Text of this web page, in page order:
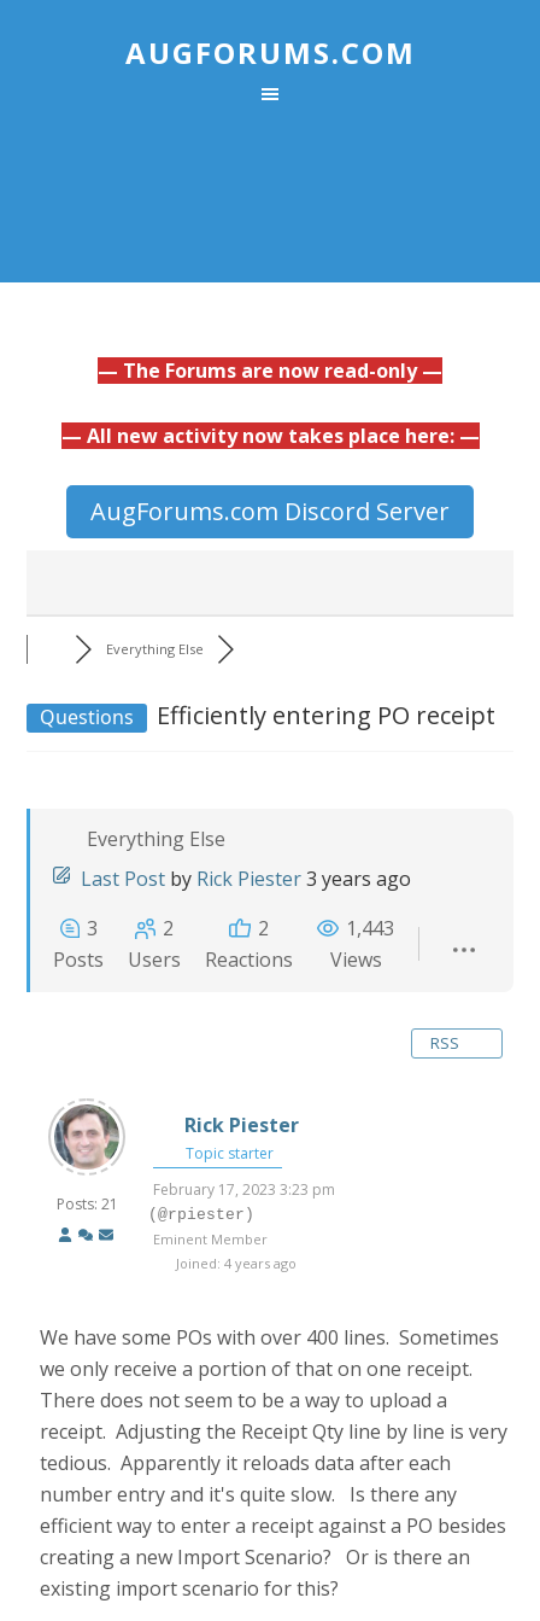
AUGFORUMS.COM
— The Forums are now read-only —
— All new activity now takes place here: —
AugForums.com Discord Server
Everything Else
Questions Efficiently entering PO receipt
Everything Else
Last Post by Rick Piester3 years ago
3
Posts
2
Users
2
Reactions
1,443
Views
RSS
Posts: 21
Rick Piester
Topic starter
February 17, 2023 3:23 pm
(@rpiester)
Eminent Member
Joined: 4 years ago
We have some POs with over 400 lines. Sometimes
we only receive a portion of that on one receipt.
There does not seem to be a way to upload a
receipt. Adjusting the Receipt Qty line by line is very
tedious. Apparently it reloads data after each
number entry and it's quite slow. Is there any
efficient way to enter a receipt against a PO besides
creating a new Import Scenario? Or is there an
existing import scenario for this?